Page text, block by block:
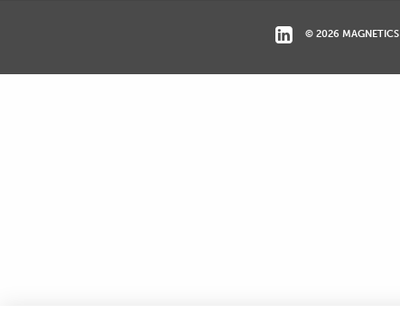
© 2026 MAGNETICS